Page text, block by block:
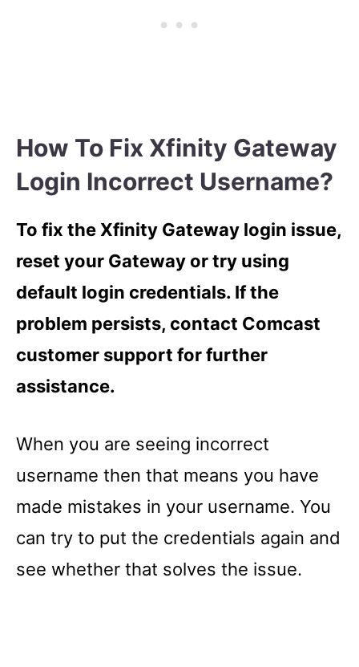
How To Fix Xfinity Gateway
Login Incorrect Username?
To fix the Xfinity Gateway login issue,
reset your Gateway or try using
default login credentials. If the
problem persists, contact Comcast
customer support for further
assistance.
When you are seeing incorrect
username then that means you have
made mistakes in your username. You
can try to put the credentials again and
see whether that solves the issue.